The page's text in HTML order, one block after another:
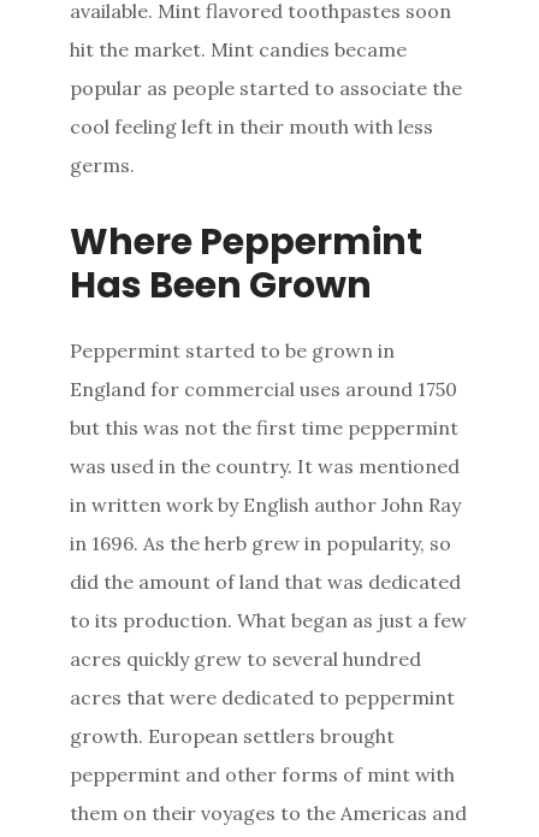
available. Mint flavored toothpastes soon
hit the market. Mint candies became
popular as people started to associate the
cool feeling left in their mouth with less
germs.
Where Peppermint
Has Been Grown
Peppermint started to be grown in
England for commercial uses around 1750
but this was not the first time peppermint
was used in the country. It was mentioned
in written work by English author John Ray
in 1696. As the herb grew in popularity, so
did the amount of land that was dedicated
to its production. What began as just a few
acres quickly grew to several hundred
acres that were dedicated to peppermint
growth. European settlers brought
peppermint and other forms of mint with
them on their voyages to the Americas and